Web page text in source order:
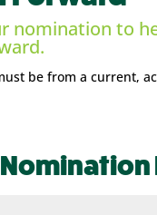
nomination to
be from a current,